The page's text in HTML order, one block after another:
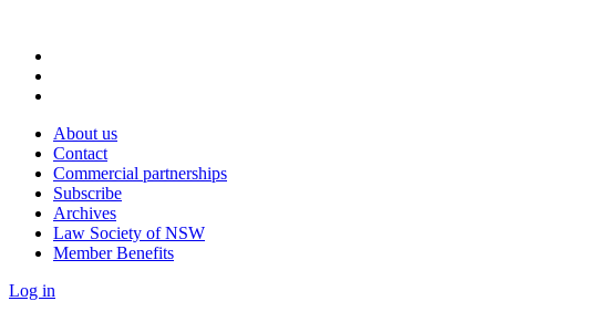
About us
Contact
Commercial partnerships
Subscribe
Archives
Law Society of NSW
Member Benefits
Log in